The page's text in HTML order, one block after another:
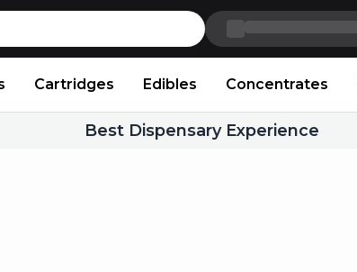
Skip to content
Cartridges Edibles Concentrates
Best Dispensary Experience